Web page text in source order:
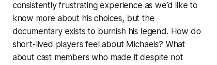
consistently frustrating experience as we’d like to
know more about his choices, but the
documentary exists to burnish his legend. How do
short-lived players feel about Michaels? What
about cast members who made it despite not